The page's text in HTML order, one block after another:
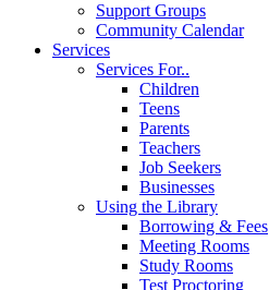
Support Groups
Community Calendar
Services
Services For..
Children
Teens
Parents
Teachers
Job Seekers
Businesses
Using the Library
Borrowing & Fees
Meeting Rooms
Study Rooms
Test Proctoring